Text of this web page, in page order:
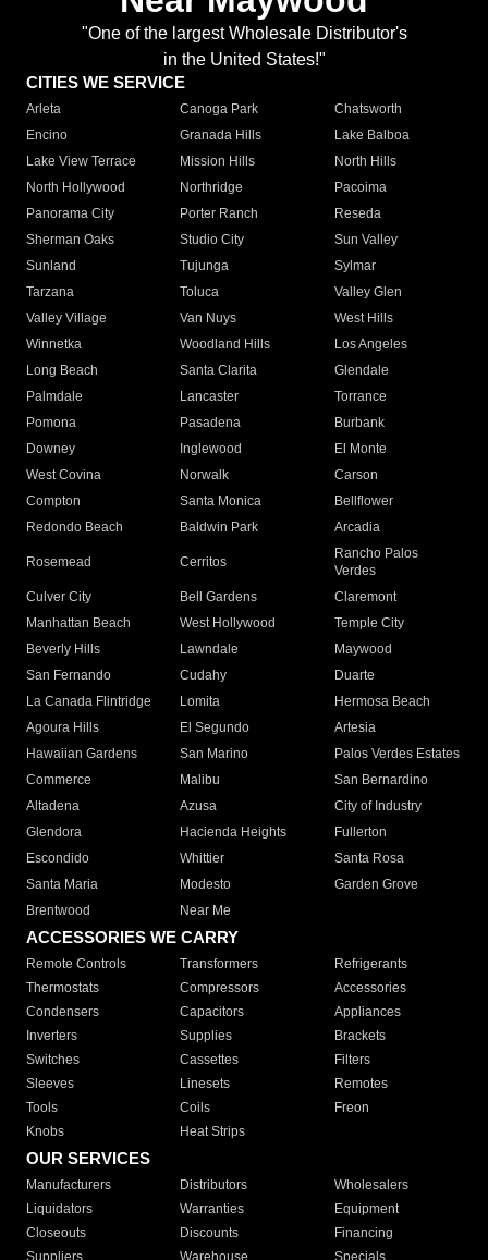
"One of the largest Wholesale Distributor's
in the United States!"
CITIES WE SERVICE
Arleta Canoga Park
Chatsworth
Encino
Granada Hills
Lake Balboa
Lake View Terrace
Mission Hills
North Hills
North Hollywood
Northridge
Pacoima
Panorama City
Porter Ranch
Reseda
Sherman Oaks
Studio City
Sun Valley
Sunland
Tujunga
Sylmar
Tarzana
Toluca
Valley Glen
Valley Village
Van Nuys
West Hills
Winnetka
Woodland Hills
Los Angeles
Long Beach
Santa Clarita
Glendale
Palmdale
Lancaster
Torrance
Pomona
Pasadena
Burbank
Downey
Inglewood
El Monte
West Covina
Norwalk
Carson
Compton
Santa Monica
Bellflower
Redondo Beach
Baldwin Park Arcadia
Rosemead Cerritos
Rancho Palos
Verdes
Culver City
Bell Gardens
Claremont
Manhattan Beach
West Hollywood
Temple City
Beverly Hills
Lawndale
Maywood
San Fernando
Cudahy
Duarte
La Canada Flintridge
Lomita
Hermosa Beach
Agoura Hills
El Segundo
Artesia
Hawaiian Gardens
San Marino
Palos Verdes Estates
Commerce
Malibu
San Bernardino
Altadena
Azusa
City of Industry
Glendora
Hacienda Heights
Fullerton
Escondido
Whittier
Santa Rosa
Santa Maria
Modesto
Garden Grove
Brentwood
Near Me
ACCESSORIES WE CARRY
Remote Controls Transformers
Refrigerants
Thermostats
Compressors
Accessories
Condensers
Capacitors
Appliances
Inverters
Supplies
Brackets
Switches
Cassettes
Filters
Sleeves
Linesets
Remotes
Tools
Coils
Freon
Knobs
Heat Strips
OUR SERVICES
Manufacturers Distributors
Wholesalers
Liquidators
Warranties
Equipment
Closeouts
Discounts
Financing